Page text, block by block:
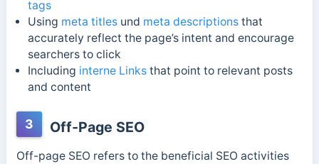
tags
Using meta titlesund meta descriptionsthat
accurately reflect the page’s intent and encourage
searchers to click
Including interne Linksthat point to relevant posts
and content
3 Off-Page SEO
Off-page SEO refers to the beneficial SEO activities